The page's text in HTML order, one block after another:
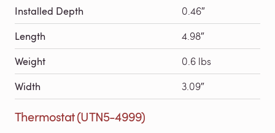
Installed Depth 0.46″
Length 4.98″
Weight 0.6 lbs
Width 3.09″
Thermostat (UTN5-4999)